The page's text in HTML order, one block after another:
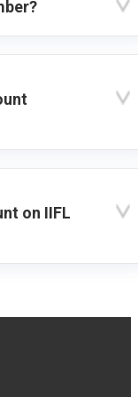
on IIFL